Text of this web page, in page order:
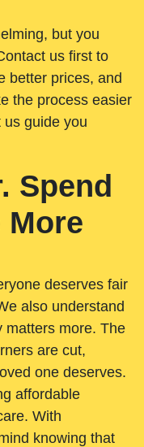
but you
us first to
better prices, and
the process easier
guide you
Spend
More
deserves fair
also understand
matters more. The
are cut,
one deserves.
affordable
With
knowing that